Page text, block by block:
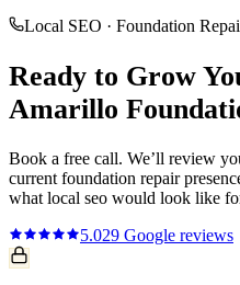
Local SEO · Foundation
Ready to Grow
Amarillo
Book a free call. We’ll review
current foundation repair
what local seo would look like
5.029 Google reviews